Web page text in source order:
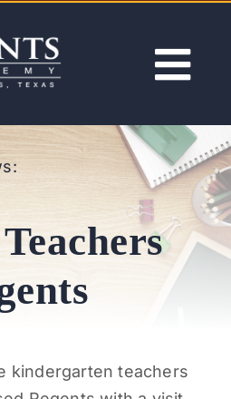
kindergarten teachers